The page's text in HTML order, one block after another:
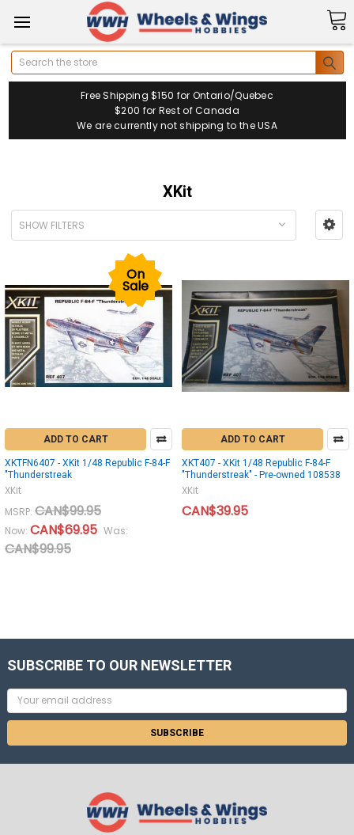
Search
Free Shipping $150 for Ontario/Quebec
$200 for Rest of Canada
We are currently not shipping to the USA
XKit
SHOW FILTERS
On
Sale
ADD TO CART
XKTFN6407 - XKit 1/48 Republic F-84-F
"Thunderstreak
XKit
MSRP: CAN$99.95
Now: CAN$69.95 Was:
CAN$99.95
ADD TO CART
XKT407 - XKit 1/48 Republic F-84-F
"Thunderstreak" - Pre-owned 108538
XKit
CAN$39.95
SUBSCRIBE TO OUR NEWSLETTER
Email
Address